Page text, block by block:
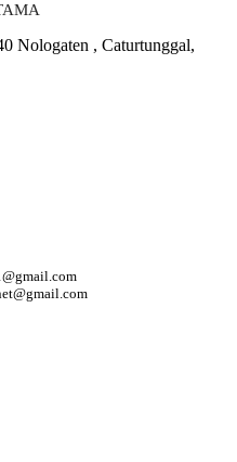
Nologaten , Caturtunggal,